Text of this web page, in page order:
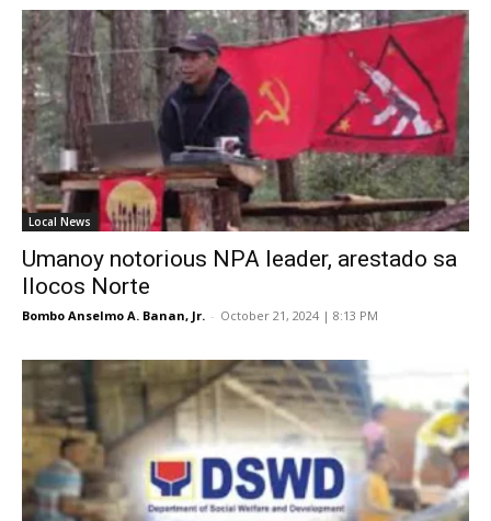
Local News
Umanoy notorious NPA leader, arestado sa
Ilocos Norte
Bombo Anselmo A. Banan, Jr. - October 21, 2024 | 8:13 PM